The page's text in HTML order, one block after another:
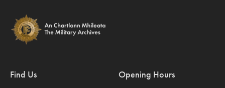
Find Us Opening Hours